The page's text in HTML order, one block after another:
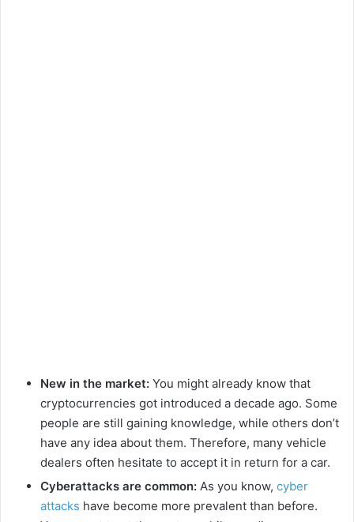
New in the market: You might already know that
cryptocurrencies got introduced a decade ago. Some
people are still gaining knowledge, while others don’t
have any idea about them. Therefore, many vehicle
dealers often hesitate to accept it in return for a car.
Cyberattacks are common: As you know, cyber
attacks have become more prevalent than before.